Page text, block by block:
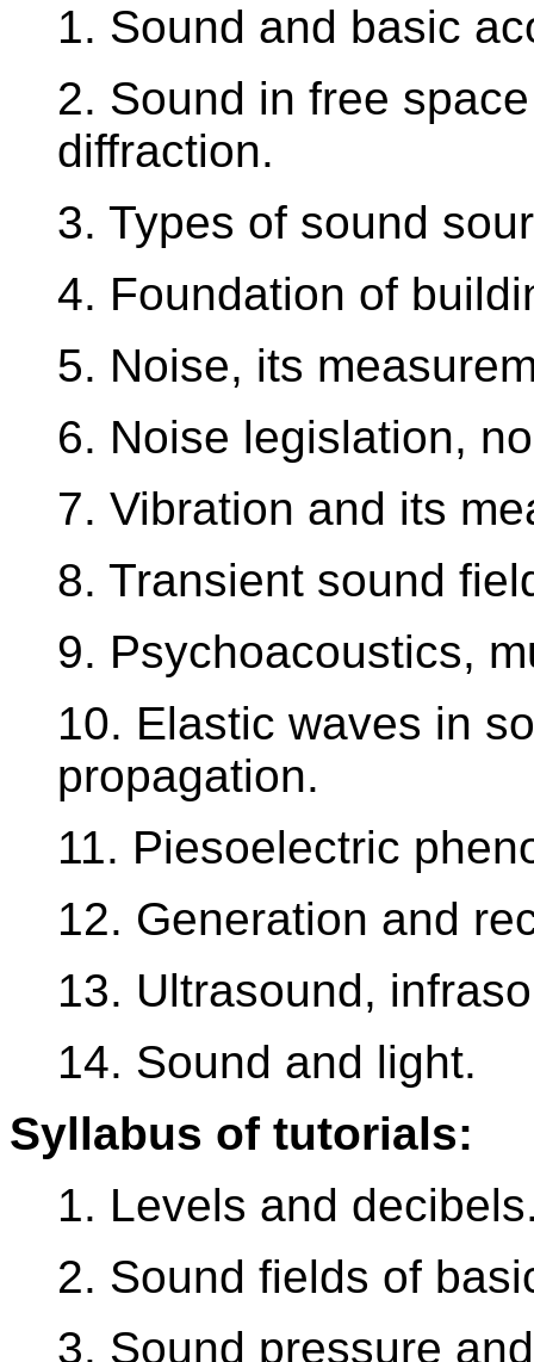
1. Sound and basic
2. Sound in free
diffraction.
3. Types of sound
4. Foundation of
5. Noise, its
6. Noise legislation,
7. Vibration and its
8. Transient sound
9. Psychoacoustics,
10. Elastic waves in
propagation.
11. Piesoelectric
12. Generation and
13. Ultrasound,
14. Sound and light.
Syllabus of tutorials:
1. Levels and
2. Sound fields of
3. Sound pressure